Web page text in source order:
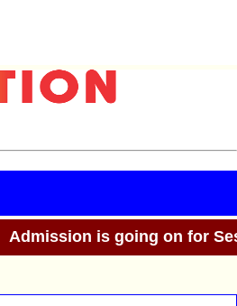
Admission is going on for